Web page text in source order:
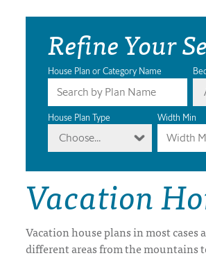
ABOUT OUR HOUSE PLANS
MODIFICATIONS & CUSTOM PLANS
HOUSE PLAN BOOKS
NEWEST HOUSE PLANS
HOUSE PLAN CATEGORIES
DRAWING BOARD HOUSE PLANS
FIND A BUILDER
MODIFICATIONS
Refine Your
House Plan or Category Name
House Plan Type
Choose...
Width Min
Vacation
Vacation house plans in most cases
different areas from the mountains